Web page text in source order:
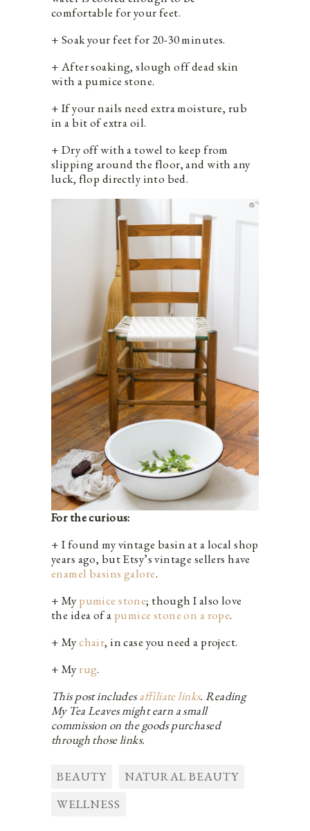
comfortable for your feet.
+ Soak your feet for 20-30 minutes.
+ After soaking, slough off dead skin
with a pumice stone.
+ If your nails need extra moisture, rub
in a bit of extra oil.
+ Dry off with a towel to keep from
slipping around the floor, and with any
luck, flop directly into bed.
For the curious:
+ I found my vintage basin at a local shop
years ago, but Etsy’s vintage sellers have
enamel basins galore.
+ My pumice stone; though I also love
the idea of a pumice stone on a rope.
+ Mychair, in case you need a project.
+ My rug.
This post includesaffiliate links. Reading
My Tea Leaves might earn a small
commission on the goods purchased
through those links.
BEAUTY
NATURAL BEAUTY
WELLNESS